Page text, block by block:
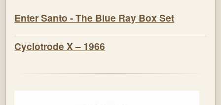
Enter Santo - The Blue Ray Box Set
Cyclotrode X – 1966